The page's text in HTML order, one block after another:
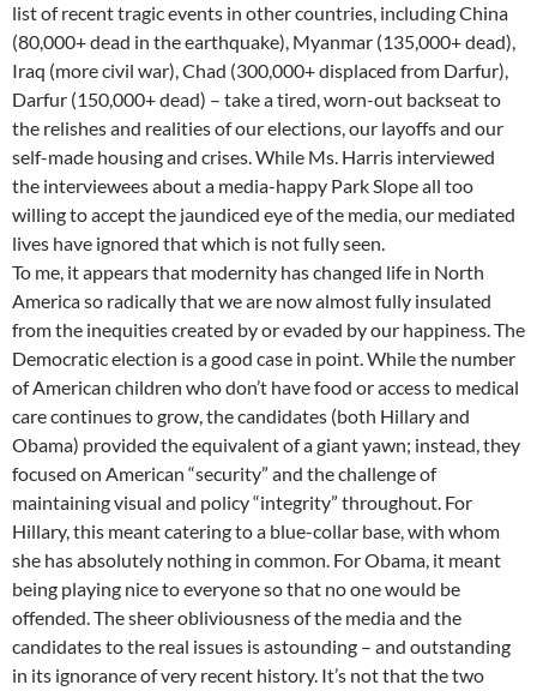
list of recent tragic events in other countries, including China
(80,000+ dead in the earthquake), Myanmar (135,000+ dead),
Iraq (more civil war), Chad (300,000+ displaced from Darfur),
Darfur (150,000+ dead) – take a tired, worn-out backseat to
the relishes and realities of our elections, our layoffs and our
self-made housing and crises. While Ms. Harris interviewed
the interviewees about a media-happy Park Slope all too
willing to accept the jaundiced eye of the media, our mediated
lives have ignored that which is not fully seen.
To me, it appears that modernity has changed life in North
America so radically that we are now almost fully insulated
from the inequities created by or evaded by our happiness. The
Democratic election is a good case in point. While the number
of American children who don’t have food or access to medical
care continues to grow, the candidates (both Hillary and
Obama) provided the equivalent of a giant yawn; instead, they
focused on American “security” and the challenge of
maintaining visual and policy “integrity” throughout. For
Hillary, this meant catering to a blue-collar base, with whom
she has absolutely nothing in common. For Obama, it meant
being playing nice to everyone so that no one would be
offended. The sheer obliviousness of the media and the
candidates to the real issues is astounding – and outstanding
in its ignorance of very recent history. It’s not that the two